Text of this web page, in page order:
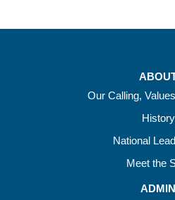
Our Calling,
History
National
Meet the
ADMIN